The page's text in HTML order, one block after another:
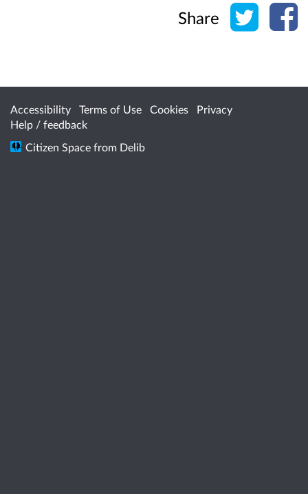
Share Share
Accessibility Terms of Use Cookies
Privacy
Help / feedback
Citizen Space from Delib